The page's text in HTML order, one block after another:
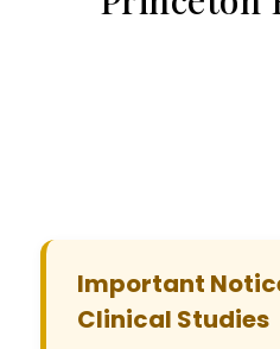
Important
Clinical Studies